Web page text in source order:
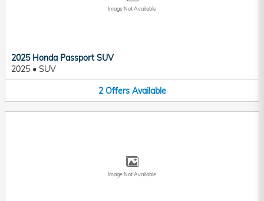
Image Not Available
2025 Honda Passport SUV
2025 • SUV
2 Offers Available
Image Not Available